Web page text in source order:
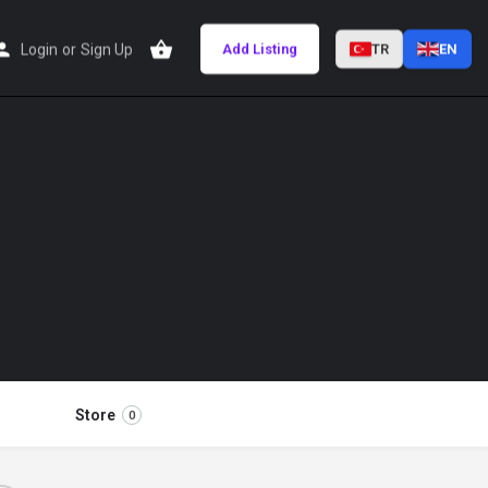
Login or Sign Up Add Listing TR EN
Store 0